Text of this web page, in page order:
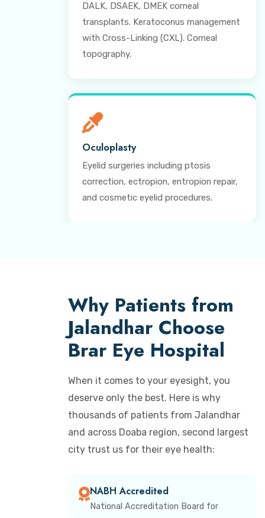
DALK, DSAEK, DMEK corneal
transplants. Keratoconus management
with Cross-Linking (CXL). Corneal
topography.
Oculoplasty
Eyelid surgeries including ptosis
correction, ectropion, entropion repair,
and cosmetic eyelid procedures.
Why Patients from
Jalandhar Choose
Brar Eye Hospital
When it comes to your eyesight, you
deserve only the best. Here is why
thousands of patients from Jalandhar
and across Doaba region, second largest
city trust us for their eye health:
NABH Accredited
National Accreditation Board for